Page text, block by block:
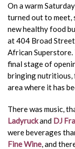
On a warm
turned out to meet,
new healthy food
at 404 Broad
African
final stage of
bringing nutritious,
area where it has
There was music,
Ladyruckand DJ
were beverages
Fine Wine, and